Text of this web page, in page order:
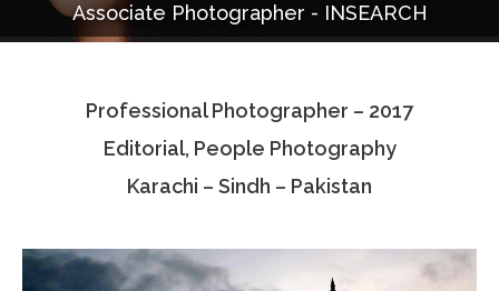
Photo Albums
Associate Photographers
Associate Photographer - INSEARCH
Professional Photographer – 2017
Editorial, People Photography
Karachi – Sindh – Pakistan